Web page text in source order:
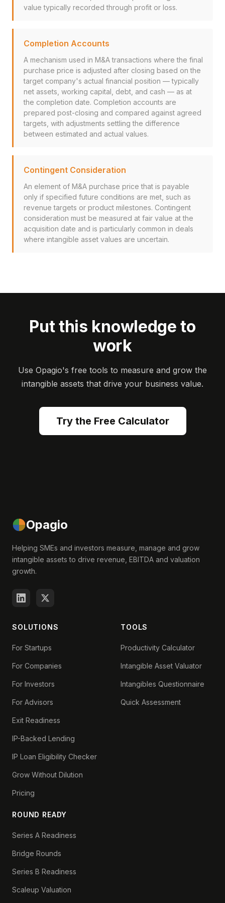
value typically recorded through profit or loss.
Completion Accounts
A mechanism used in M&A transactions where the final
purchase price is adjusted after closing based on the
target company's actual financial position — typically
net assets, working capital, debt, and cash — as at
the completion date. Completion accounts are
prepared post-closing and compared against agreed
targets, with adjustments settling the difference
between estimated and actual values.
Contingent Consideration
An element of M&A purchase price that is payable
only if specified future conditions are met, such as
revenue targets or product milestones. Contingent
consideration must be measured at fair value at the
acquisition date and is particularly common in deals
where intangible asset values are uncertain.
Put this knowledge to
work
Use Opagio's free tools to measure and grow the
intangible assets that drive your business value.
Try the Free Calculator
Opagio
Helping SMEs and investors measure, manage and grow
intangible assets to drive revenue, EBITDA and valuation
growth.
SOLUTIONS
For Startups
For Companies
For Investors
For Advisors
Exit Readiness
IP-Backed Lending
IP Loan Eligibility Checker
Grow Without Dilution
Pricing
ROUND READY
Series A Readiness
Bridge Rounds
Series B Readiness
Scaleup Valuation
TOOLS
Productivity Calculator
Intangible Asset Valuator
Intangibles Questionnaire
Quick Assessment